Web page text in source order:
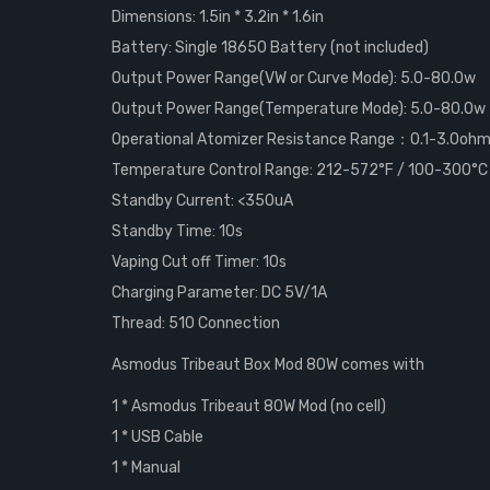
Dimensions: 1.5in * 3.2in * 1.6in
Battery: Single 18650 Battery (not included)
Output Power Range(VW or Curve Mode): 5.0-80.0w
Output Power Range(Temperature Mode): 5.0-80.0w
Operational Atomizer Resistance Range：0.1-3.0ohm
Temperature Control Range: 212-572°F / 100-300°C
Standby Current: <350uA
Standby Time: 10s
Vaping Cut off Timer: 10s
Charging Parameter: DC 5V/1A
Thread: 510 Connection
Asmodus Tribeaut Box Mod 80W comes with
1 * Asmodus Tribeaut 80W Mod (no cell)
1 * USB Cable
1 * Manual